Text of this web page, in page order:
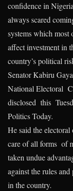
confidence in
always scared
systems which
affect investment in
country’s political
Senator Kabiru
National Electoral
disclosed this
Politics Today.
He said the
care of all forms of
taken undue
against the rules
in the country.